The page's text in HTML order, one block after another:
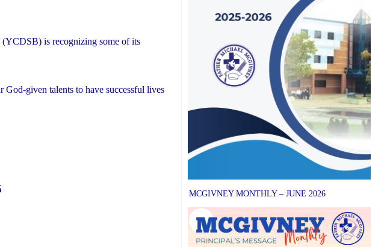
(YCDSB) is recognizing some of its
given talents to have successful lives
MCGIVNEY MONTHLY – JUNE 2026